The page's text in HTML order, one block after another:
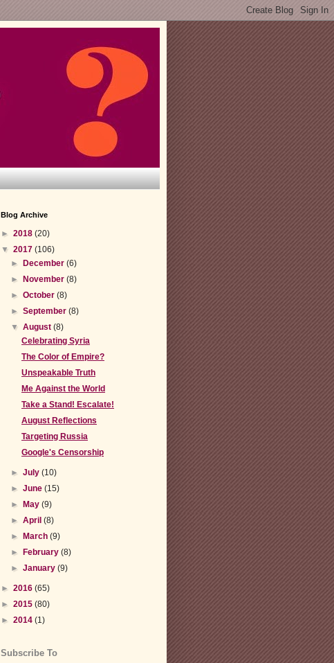
Blog Archive
► 2018 (20)
▼ 2017 (106)
►December(6)
►November(8)
►October(8)
►September(8)
▼August(8)
Celebrating Syria
The Color of Empire?
Unspeakable Truth
Me Against the World
Take a Stand! Escalate!
August Reflections
Targeting Russia
Google's Censorship
►July(10)
►June(15)
►May(9)
►April(8)
►March(9)
►February(8)
►January(9)
► 2016 (65)
► 2015 (80)
► 2014 (1)
Subscribe To